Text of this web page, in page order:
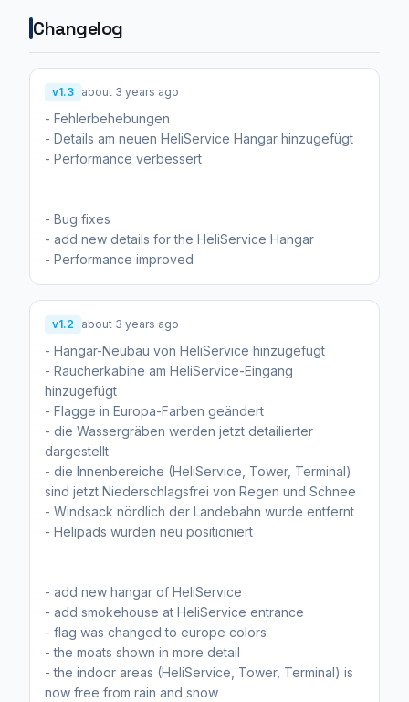
Changelog
v1.3 about 3 years ago
- Fehlerbehebungen
- Details am neuen HeliService Hangar hinzugefügt
- Performance verbessert
- Bug fixes
- add new details for the HeliService Hangar
- Performance improved
v1.2 about 3 years ago
- Hangar-Neubau von HeliService hinzugefügt
- Raucherkabine am HeliService-Eingang
hinzugefügt
- Flagge in Europa-Farben geändert
- die Wassergräben werden jetzt detailierter
dargestellt
- die Innenbereiche (HeliService, Tower, Terminal)
sind jetzt Niederschlagsfrei von Regen und Schnee
- Windsack nördlich der Landebahn wurde entfernt
- Helipads wurden neu positioniert
- add new hangar of HeliService
- add smokehouse at HeliService entrance
- flag was changed to europe colors
- the moats shown in more detail
- the indoor areas (HeliService, Tower, Terminal) is
now free from rain and snow